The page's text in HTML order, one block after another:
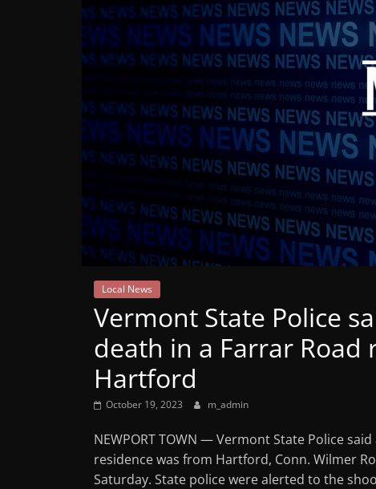
Mountain
Broadcasters
VT
Radio
Station
Local News
Vermont State Police
death in a Farrar Road
Hartford
October 19, 2023 m_admin
NEWPORT TOWN — Vermont State Police
residence was from Hartford, Conn. Wilmer
Saturday. State police were alerted to the